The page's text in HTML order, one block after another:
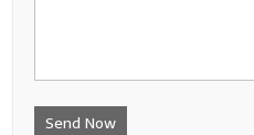
Send Now